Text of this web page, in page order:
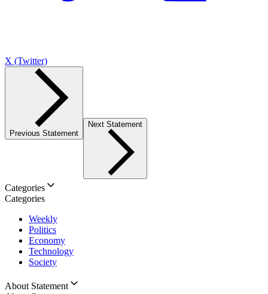
X (Twitter)
Previous Statement
Next Statement
Categories
Categories
Weekly
Politics
Economy
Technology
Society
About Statement